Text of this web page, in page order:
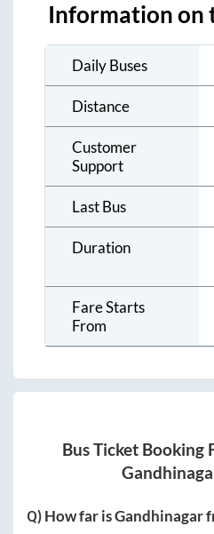
Information on
Daily Buses
Distance
Customer
Support
Last Bus
Duration
Fare Starts
From
Bus Ticket Booking
Q) How far isGandhinagar